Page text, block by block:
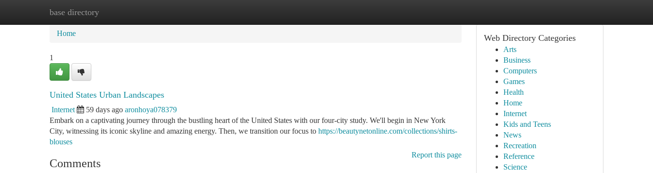
base directory
Home New Site Listings
Home
1
United States Urban Landscapes
Internet 59 days ago aronhoya078379
Embark on a captivating journey through the bustling heart of the United States with our four-city study. We'll begin in New York
City, witnessing its iconic skyline and amazing energy. Then, we transition our focus to https://beautynetonline.com/collections/shirts-
blouses
Report this page
Comments
Web Directory Categories
Arts
Business
Computers
Games
Health
Home
Internet
Kids and Teens
News
Recreation
Reference
Science